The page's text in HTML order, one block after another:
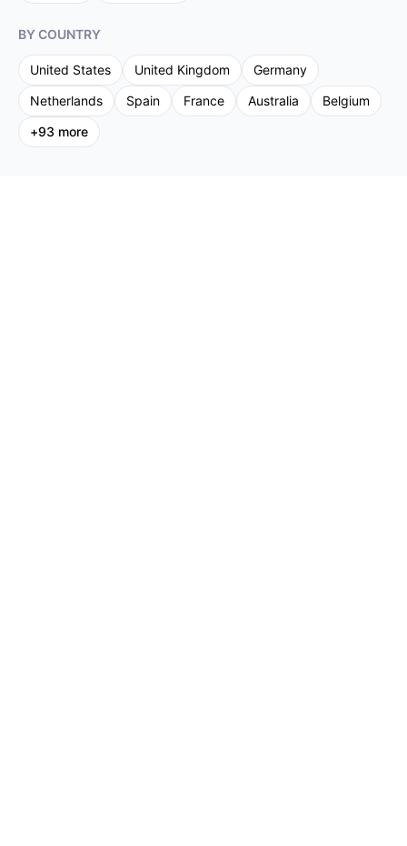
BY COUNTRY
United States United Kingdom
Germany
Netherlands
Spain France Australia
Belgium
+93 more